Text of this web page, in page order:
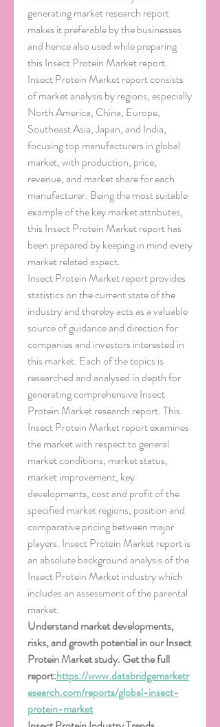
generating market research report
makes it preferable by the businesses
and hence also used while preparing
this Insect Protein Market report.
Insect Protein Market report consists
of market analysis by regions, especially
North America, China, Europe,
Southeast Asia, Japan, and India,
focusing top manufacturers in global
market, with production, price,
revenue, and market share for each
manufacturer. Being the most suitable
example of the key market attributes,
this Insect Protein Market report has
been prepared by keeping in mind every
market related aspect.
Insect Protein Market report provides
statistics on the current state of the
industry and thereby acts as a valuable
source of guidance and direction for
companies and investors interested in
this market. Each of the topics is
researched and analysed in depth for
generating comprehensive Insect
Protein Market research report. This
Insect Protein Market report examines
the market with respect to general
market conditions, market status,
market improvement, key
developments, cost and profit of the
specified market regions, position and
comparative pricing between major
players. Insect Protein Market report is
an absolute background analysis of the
Insect Protein Market industry which
includes an assessment of the parental
market.
Understand market developments,
risks, and growth potential in our Insect
Protein Market study. Get the full
report:https://www.databridgemarketr
esearch.com/reports/global-insect-
protein-market